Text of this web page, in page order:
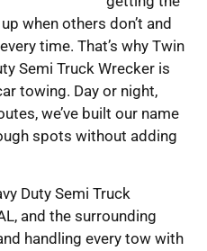
when others don’t and
time. That’s why Twin
Semi Truck Wrecker is
towing. Day or night,
we’ve built our name
spots without adding
Duty Semi Truck
and the surrounding
handling every tow with